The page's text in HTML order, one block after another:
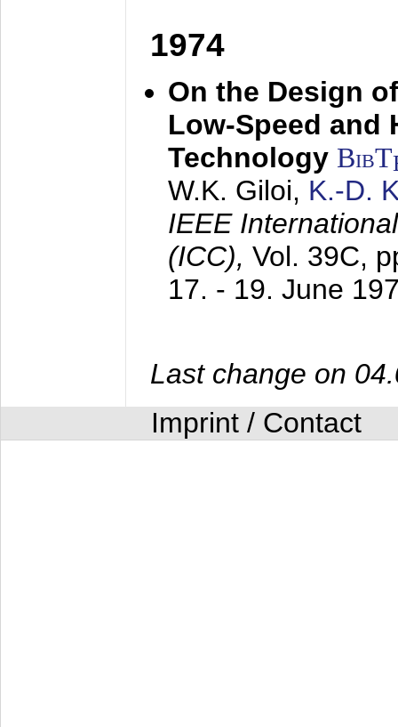
1974
On the Design
Low-Speed and
Technology BibT
W.K. Giloi, K.-D.
IEEE
(ICC), Vol. 39C,
17. - 19. June
Last change on
Imprint / Contact